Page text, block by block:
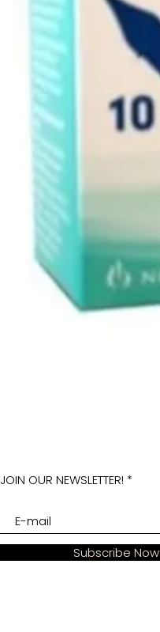
JOIN OUR NEWSLETTER!
Subscribe Now